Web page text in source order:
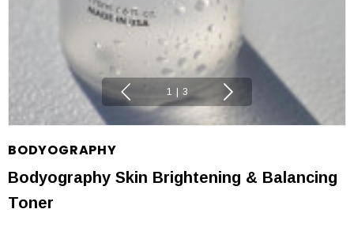
1 3
BODYOGRAPHY
Bodyography Skin Brightening & Balancing
Toner